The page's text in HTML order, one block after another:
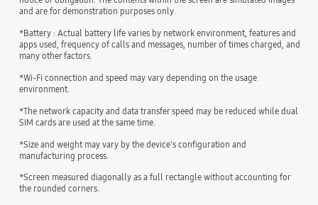
and are for demonstration purposes only.
*Battery : Actual battery life varies by network environment, features and
apps used, frequency of calls and messages, number of times charged, and
many other factors.
*Wi-Fi connection and speed may vary depending on the usage
environment.
*The network capacity and data transfer speed may be reduced while dual
SIM cards are used at the same time.
*Size and weight may vary by the device's configuration and
manufacturing process.
*Screen measured diagonally as a full rectangle without accounting for
the rounded corners.